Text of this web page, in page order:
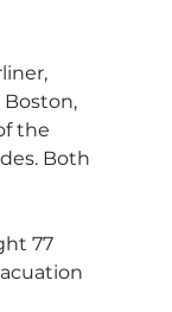
Boston,
the
Both
77